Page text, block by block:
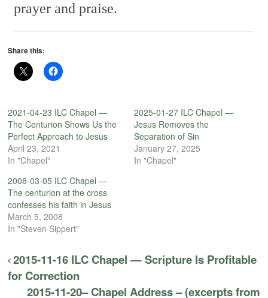
prayer and praise.
Share this:
2021-04-23 ILC Chapel —
The Centurion Shows Us the
Perfect Approach to Jesus
April 23, 2021
In "Chapel"
2025-01-27 ILC Chapel —
Jesus Removes the
Separation of Sin
January 27, 2025
In "Chapel"
2008-03-05 ILC Chapel —
The centurion at the cross
confesses his faith in Jesus
March 5, 2008
In "Steven Sippert"
2015-11-16 ILC Chapel — Scripture Is Profitable
for Correction
2015-11-20– Chapel Address – (excerpts from